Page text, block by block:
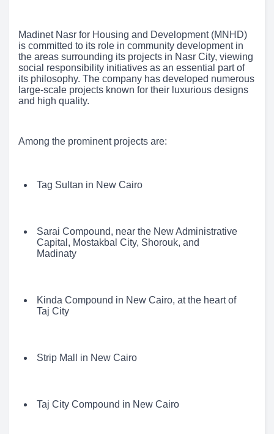
Madinet Nasr for Housing and Development (MNHD)
is committed to its role in community development in
the areas surrounding its projects in Nasr City, viewing
social responsibility initiatives as an essential part of
its philosophy. The company has developed numerous
large-scale projects known for their luxurious designs
and high quality.
Among the prominent projects are:
Tag Sultan in New Cairo
Sarai Compound, near the New Administrative
Capital, Mostakbal City, Shorouk, and
Madinaty
Kinda Compound in New Cairo, at the heart of
Taj City
Strip Mall in New Cairo
Taj City Compound in New Cairo